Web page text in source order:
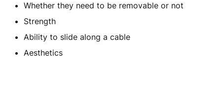
Whether they need to be removable or not
Strength
Ability to slide along a cable
Aesthetics